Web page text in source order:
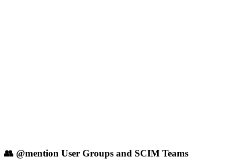
👥 @mention User Groups and SCIM Teams